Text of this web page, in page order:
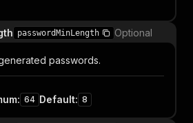
passwordMinLength Optional
passwords.
: 64 Default: 8